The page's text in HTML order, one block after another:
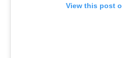
View this post